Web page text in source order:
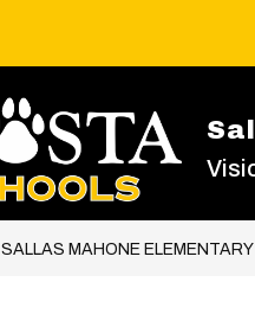
SALLAS MAHONE ELEMENTARY